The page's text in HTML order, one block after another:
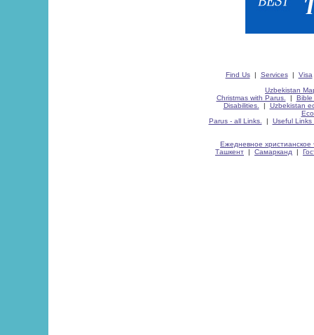
Find Us| Services| Visa
Uzbekistan
Christmas with Parus.
| Bible
Disabilities.
| Uzbekistan
Parus - all Links.
| Useful Links
Ежедневное христианское
Ташкент | Самарканд |